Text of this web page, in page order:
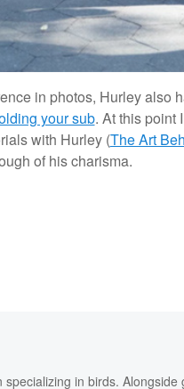
in photos, Hurley also
your sub. At this point
with Hurley (The Art
of his charisma.
in birds. Alongside